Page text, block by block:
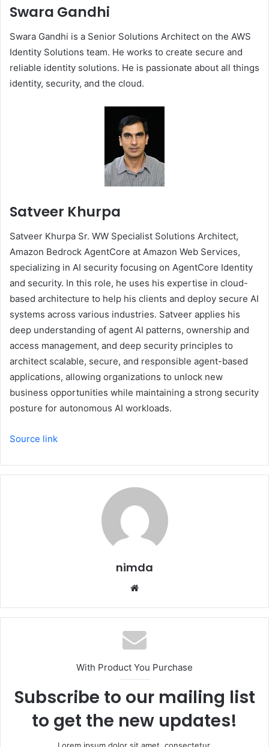
Swara Gandhi
Swara Gandhi is a Senior Solutions Architect on the AWS
Identity Solutions team. He works to create secure and
reliable identity solutions. He is passionate about all things
identity, security, and the cloud.
Satveer Khurpa
Satveer Khurpa Sr. WW Specialist Solutions Architect,
Amazon Bedrock AgentCore at Amazon Web Services,
specializing in AI security focusing on AgentCore Identity
and security. In this role, he uses his expertise in cloud-
based architecture to help his clients and deploy secure AI
systems across various industries. Satveer applies his
deep understanding of agent AI patterns, ownership and
access management, and deep security principles to
architect scalable, secure, and responsible agent-based
applications, allowing organizations to unlock new
business opportunities while maintaining a strong security
posture for autonomous AI workloads.
Source link
nimda
With Product You Purchase
Subscribe to our mailing list
to get the new updates!
Lorem ipsum dolor sit amet, consectetur.